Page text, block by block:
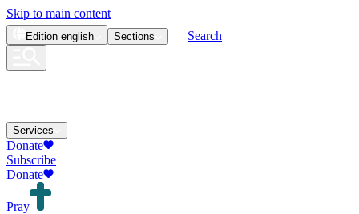
Skip to main content
Edition english Sections Search
Services
Donate
Subscribe
Donate
Pray